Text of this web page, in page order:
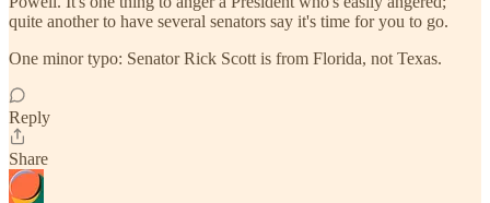
quite another to have several senators say it's time for you to go.
One minor typo: Senator Rick Scott is from Florida, not Texas.
Reply
Share